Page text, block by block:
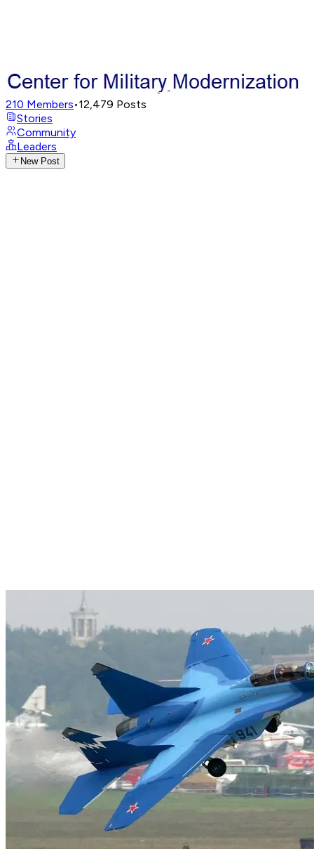
210 Members•12,479 Posts
Stories
Community
Leaders
New Post